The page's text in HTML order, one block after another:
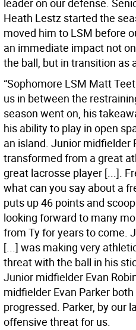
leader on our defense.
Heath Lestz started the
moved him to LSM before
an immediate impact not
the ball, but in transition as
“Sophomore LSM Matt
us in between the
season went on, his
his ability to play in open
an island. Junior midfielder
transformed from a great
great lacrosse player [...].
what can you say about a
puts up 46 points and
looking forward to many
from Ty for years to come.
[...] was making very
threat with the ball in his
Junior midfielder Evan
midfielder Evan Parker
progressed. Parker, by our
offensive threat for us.